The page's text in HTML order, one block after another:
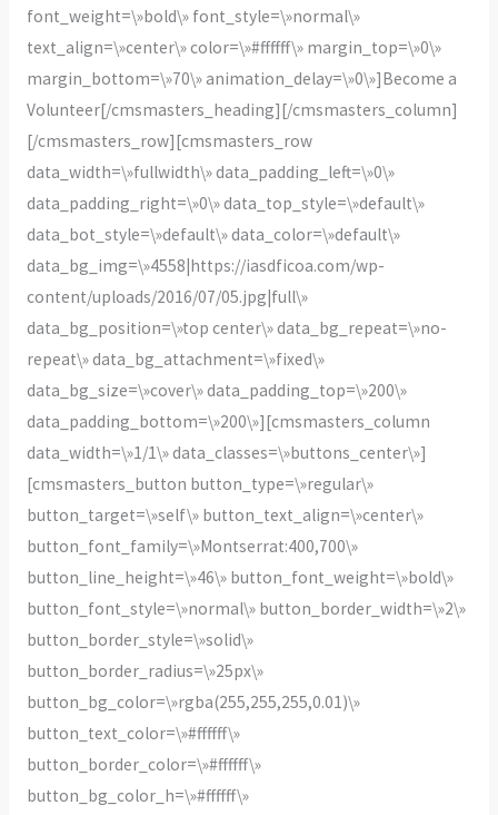
font_weight=\»bold\» font_style=\»normal\»
text_align=\»center\» color=\»#ffffff\» margin_top=\»0\»
margin_bottom=\»70\» animation_delay=\»0\»]Become a
Volunteer[/cmsmasters_heading][/cmsmasters_column]
[/cmsmasters_row][cmsmasters_row
data_width=\»fullwidth\» data_padding_left=\»0\»
data_padding_right=\»0\» data_top_style=\»default\»
data_bot_style=\»default\» data_color=\»default\»
data_bg_img=\»4558|https://iasdficoa.com/wp-
content/uploads/2016/07/05.jpg|full\»
data_bg_position=\»top center\» data_bg_repeat=\»no-
repeat\» data_bg_attachment=\»fixed\»
data_bg_size=\»cover\» data_padding_top=\»200\»
data_padding_bottom=\»200\»][cmsmasters_column
data_width=\»1/1\» data_classes=\»buttons_center\»]
[cmsmasters_button button_type=\»regular\»
button_target=\»self\» button_text_align=\»center\»
button_font_family=\»Montserrat:400,700\»
button_line_height=\»46\» button_font_weight=\»bold\»
button_font_style=\»normal\» button_border_width=\»2\»
button_border_style=\»solid\»
button_border_radius=\»25px\»
button_bg_color=\»rgba(255,255,255,0.01)\»
button_text_color=\»#ffffff\»
button_border_color=\»#ffffff\»
button_bg_color_h=\»#ffffff\»